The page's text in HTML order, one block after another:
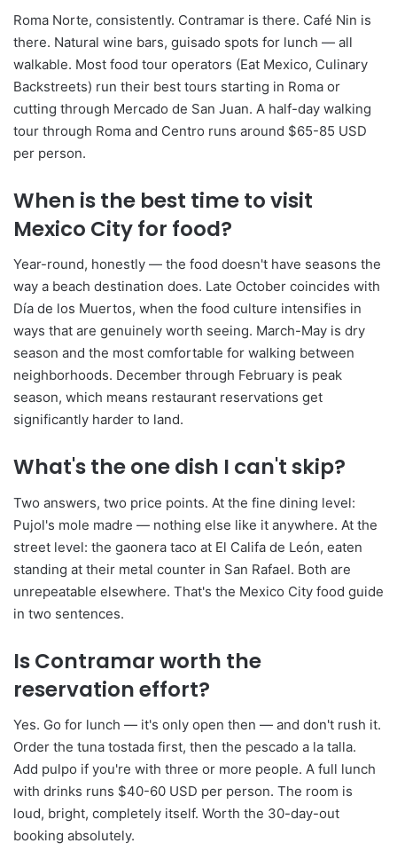
Roma Norte, consistently. Contramar is there. Café Nin is
there. Natural wine bars, guisado spots for lunch — all
walkable. Most food tour operators (Eat Mexico, Culinary
Backstreets) run their best tours starting in Roma or
cutting through Mercado de San Juan. A half-day walking
tour through Roma and Centro runs around $65-85 USD
per person.
When is the best time to visit
Mexico City for food?
Year-round, honestly — the food doesn't have seasons the
way a beach destination does. Late October coincides with
Día de los Muertos, when the food culture intensifies in
ways that are genuinely worth seeing. March-May is dry
season and the most comfortable for walking between
neighborhoods. December through February is peak
season, which means restaurant reservations get
significantly harder to land.
What's the one dish I can't skip?
Two answers, two price points. At the fine dining level:
Pujol's mole madre — nothing else like it anywhere. At the
street level: the gaonera taco at El Califa de León, eaten
standing at their metal counter in San Rafael. Both are
unrepeatable elsewhere. That's the Mexico City food guide
in two sentences.
Is Contramar worth the
reservation effort?
Yes. Go for lunch — it's only open then — and don't rush it.
Order the tuna tostada first, then the pescado a la talla.
Add pulpo if you're with three or more people. A full lunch
with drinks runs $40-60 USD per person. The room is
loud, bright, completely itself. Worth the 30-day-out
booking absolutely.